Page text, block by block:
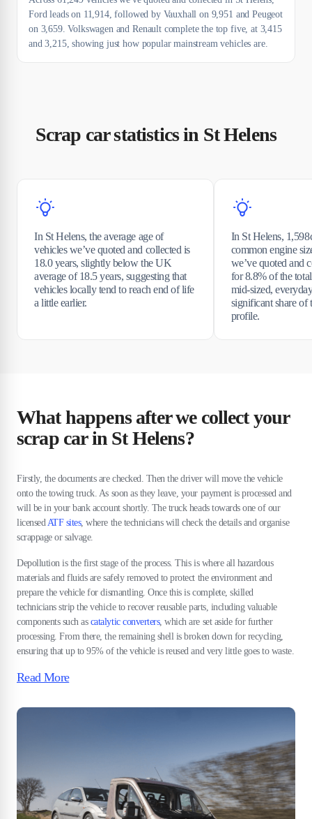
Ford leads on 11,914, followed by Vauxhall on 9,951 and Peugeot
on 3,659. Volkswagen and Renault complete the top five, at 3,415
and 3,215, showing just how popular mainstream vehicles are.
Scrap car statistics in St Helens
In St Helens, the average age of
vehicles we’ve quoted and collected is
18.0 years, slightly below the UK
average of 18.5 years, suggesting that
vehicles locally tend to reach end of life
a little earlier.
In St Helens,
common engine
we’ve quoted and
for 8.8% of the
mid-sized,
significant share of
profile.
What happens after we collect your
scrap car in St Helens?
Firstly, the documents are checked. Then the driver will move the vehicle
onto the towing truck. As soon as they leave, your payment is processed and
will be in your bank account shortly. The truck heads towards one of our
licensedATF sites, where the technicians will check the details and organise
scrappage or salvage.
Depollution is the first stage of the process. This is where all hazardous
materials and fluids are safely removed to protect the environment and
prepare the vehicle for dismantling. Once this is complete, skilled
technicians strip the vehicle to recover reusable parts, including valuable
components such as catalytic converters, which are set aside for further
processing. From there, the remaining shell is broken down for recycling,
ensuring that up to 95% of the vehicle is reused and very little goes to waste.
Read More